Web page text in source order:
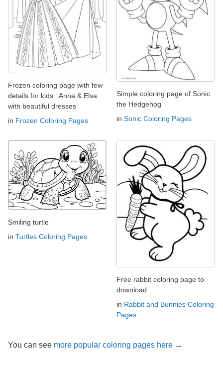
Frozen coloring page with few
details for kids : Anna & Elsa
with beautiful dresses
in Frozen Coloring Pages
Simple coloring page of Sonic
the Hedgehog
in Sonic Coloring Pages
Smiling turtle
in Turtles Coloring Pages
Free rabbit coloring page to
download
in Rabbit and Bunnies Coloring
Pages
You can see more popular coloring pages here →